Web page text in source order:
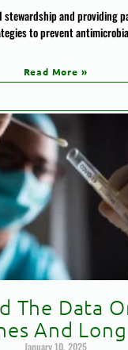
and providing
to prevent
Read More »
The Data
And
January 10, 2025